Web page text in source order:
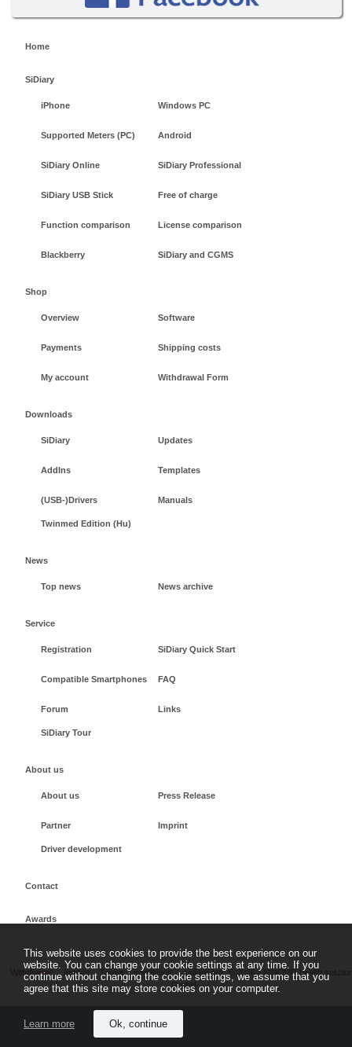
Home
SiDiary
iPhone Windows PC
Supported Meters (PC) Android
SiDiary Online SiDiary Professional
SiDiary USB Stick Free of charge
Function comparison License comparison
Blackberry SiDiary and CGMS
Shop
Overview Software
Payments Shipping costs
My account Withdrawal Form
Downloads
SiDiary Updates
AddIns Templates
(USB-)Drivers Manuals
Twinmed Edition (Hu)
News
Top news News archive
Service
Registration SiDiary Quick Start
Compatible Smartphones FAQ
Forum Links
SiDiary Tour
About us
About us Press Release
Partner Imprint
Driver development
Contact
Awards
Withdrawal Imprint Terms + conditions sidiary.org ©
2026 - SINOVO health
GmbH
This website uses cookies to provide the best experience on our
website. You can change your cookie settings at any time. If you
continue without changing the cookie settings, we assume that you
agree that this site may store cookies on your computer.
Learn more Ok, continue